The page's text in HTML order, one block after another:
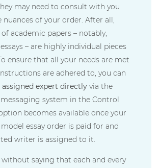
may need to consult with you
nuances of your order. After all,
academic papers – notably,
– are highly individual pieces
ensure that all your needs are met
are adhered to, you can
expert directly via the
system in the Control
becomes available once your
essay order is paid for and
writer is assigned to it.
without saying that each and every